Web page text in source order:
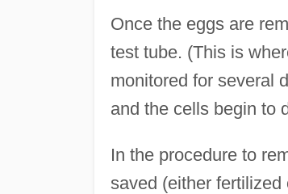
Once the eggs are
test tube. (This is
monitored for several
and the cells begin to
In the procedure to
saved (either